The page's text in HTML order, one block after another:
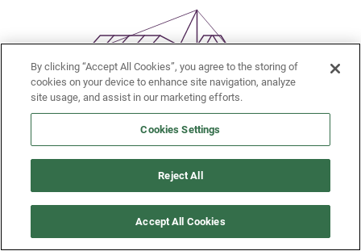
By clicking “Accept All Cookies”, you agree to the storing of
cookies on your device to enhance site navigation, analyze
site usage, and assist in our marketing efforts.
Cookies Settings
Reject All
Accept All Cookies